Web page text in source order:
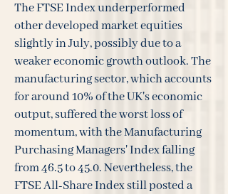
The FTSE Index underperformed
other developed market equities
slightly in July, possibly due to a
weaker economic growth outlook. The
manufacturing sector, which accounts
for around 10% of the UK's economic
output, suffered the worst loss of
momentum, with the Manufacturing
Purchasing Managers' Index falling
from 46.5 to 45.0. Nevertheless, the
FTSE All-Share Index still posted a